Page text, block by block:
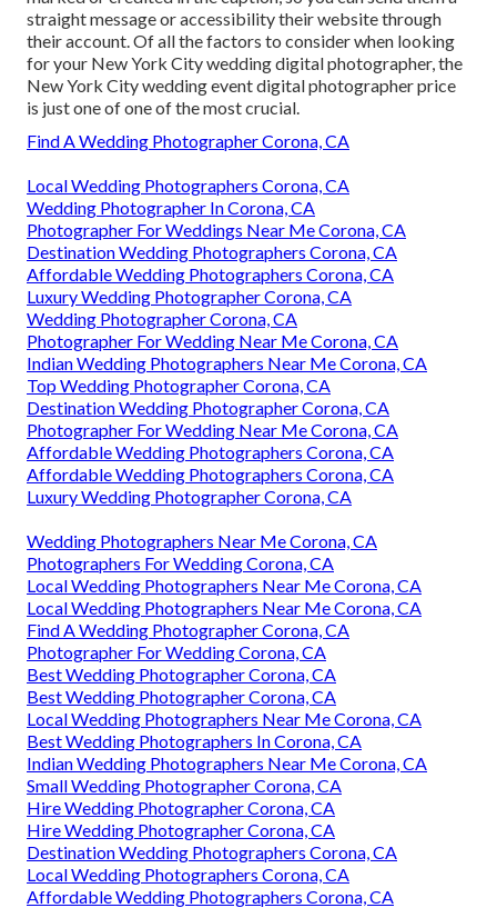
straight message or accessibility their website through
their account. Of all the factors to consider when looking
for your New York City wedding digital photographer, the
New York City wedding event digital photographer price
is just one of one of the most crucial.
Find A Wedding Photographer Corona, CA
Local Wedding Photographers Corona, CA
Wedding Photographer In Corona, CA
Photographer For Weddings Near Me Corona, CA
Destination Wedding Photographers Corona, CA
Affordable Wedding Photographers Corona, CA
Luxury Wedding Photographer Corona, CA
Wedding Photographer Corona, CA
Photographer For Wedding Near Me Corona, CA
Indian Wedding Photographers Near Me Corona, CA
Top Wedding Photographer Corona, CA
Destination Wedding Photographer Corona, CA
Photographer For Wedding Near Me Corona, CA
Affordable Wedding Photographers Corona, CA
Affordable Wedding Photographers Corona, CA
Luxury Wedding Photographer Corona, CA
Wedding Photographers Near Me Corona, CA
Photographers For Wedding Corona, CA
Local Wedding Photographers Near Me Corona, CA
Local Wedding Photographers Near Me Corona, CA
Find A Wedding Photographer Corona, CA
Photographer For Wedding Corona, CA
Best Wedding Photographer Corona, CA
Best Wedding Photographer Corona, CA
Local Wedding Photographers Near Me Corona, CA
Best Wedding Photographers In Corona, CA
Indian Wedding Photographers Near Me Corona, CA
Small Wedding Photographer Corona, CA
Hire Wedding Photographer Corona, CA
Hire Wedding Photographer Corona, CA
Destination Wedding Photographers Corona, CA
Local Wedding Photographers Corona, CA
Affordable Wedding Photographers Corona, CA